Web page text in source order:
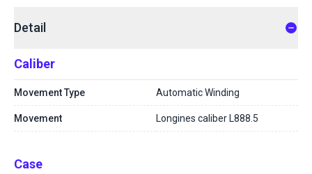
Detail
Caliber
Movement Type Automatic Winding
Movement Longines caliber L888.5
Case